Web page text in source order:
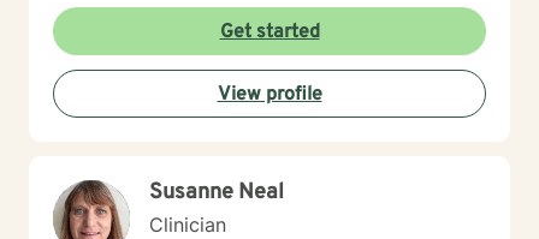
friendly, and can seek to connect people who have
lost faith in church religion to consider and find their
own unique sense of spirituality, however they might
define that. I myself am a spiritual animist, a reiki
master, lover of animals, plants, books, music, and
tweaking delicious recipes into a "healthier" version of
delicious. My soul is most at home in the mountains
and around clear water. I am an INFJ/Guardian,
Get started
View profile
Susanne Neal
Clinician